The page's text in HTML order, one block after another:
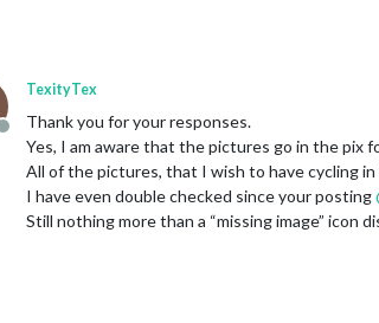
Offline
TexityTex
Thank you for your responses.
Yes, I am aware that the pictures go in the pix
All of the pictures, that I wish to have cycling in
I have even double checked since your posting
Still nothing more than a “missing image” icon